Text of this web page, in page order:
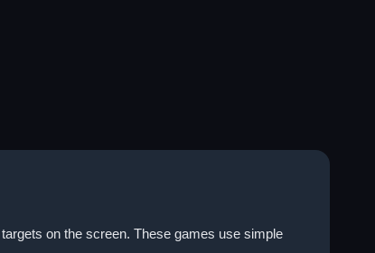
on the screen. These games use simple